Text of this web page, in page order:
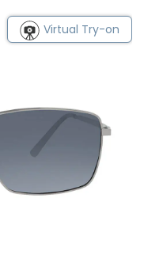
Virtual Try-on